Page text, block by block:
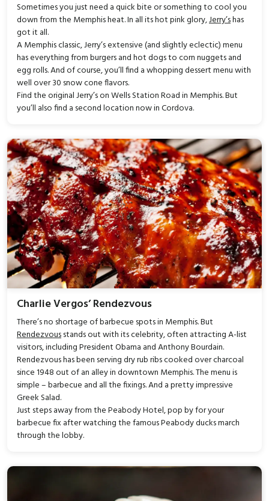
Sometimes you just need a quick bite or something to cool you
down from the Memphis heat. In all its hot pink glory,Jerry’shas
got it all.
A Memphis classic, Jerry’s extensive (and slightly eclectic) menu
has everything from burgers and hot dogs to corn nuggets and
egg rolls. And of course, you’ll find a whopping dessert menu with
well over 30 snow cone flavors.
Find the original Jerry’s on Wells Station Road in Memphis. But
you’ll also find a second location now in Cordova.
Charlie Vergos’ Rendezvous
There’s no shortage of barbecue spots in Memphis. But
Rendezvousstands out with its celebrity, often attracting A-list
visitors, including President Obama and Anthony Bourdain.
Rendezvous has been serving dry rub ribs cooked over charcoal
since 1948 out of an alley in downtown Memphis. The menu is
simple – barbecue and all the fixings. And a pretty impressive
Greek Salad.
Just steps away from the Peabody Hotel, pop by for your
barbecue fix after watching the famous Peabody ducks march
through the lobby.